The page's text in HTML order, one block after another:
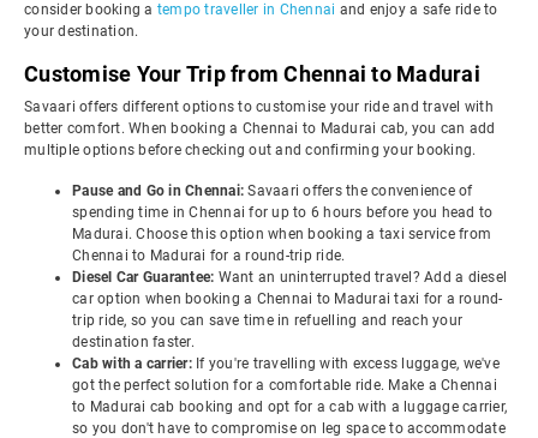
consider booking a tempo traveller in Chennai and enjoy a safe ride to
your destination.
Customise Your Trip from Chennai to Madurai
Savaari offers different options to customise your ride and travel with
better comfort. When booking a Chennai to Madurai cab, you can add
multiple options before checking out and confirming your booking.
Pause and Go in Chennai:Savaari offers the convenience of
spending time in Chennai for up to 6 hours before you head to
Madurai. Choose this option when booking a taxi service from
Chennai to Madurai for a round-trip ride.
Diesel Car Guarantee: Want an uninterrupted travel? Add a diesel
car option when booking a Chennai to Madurai taxi for a round-
trip ride, so you can save time in refuelling and reach your
destination faster.
Cab with a carrier: If you're travelling with excess luggage, we've
got the perfect solution for a comfortable ride. Make a Chennai
to Madurai cab booking and opt for a cab with a luggage carrier,
so you don't have to compromise on leg space to accommodate